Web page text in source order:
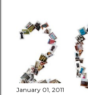
January 01, 2011